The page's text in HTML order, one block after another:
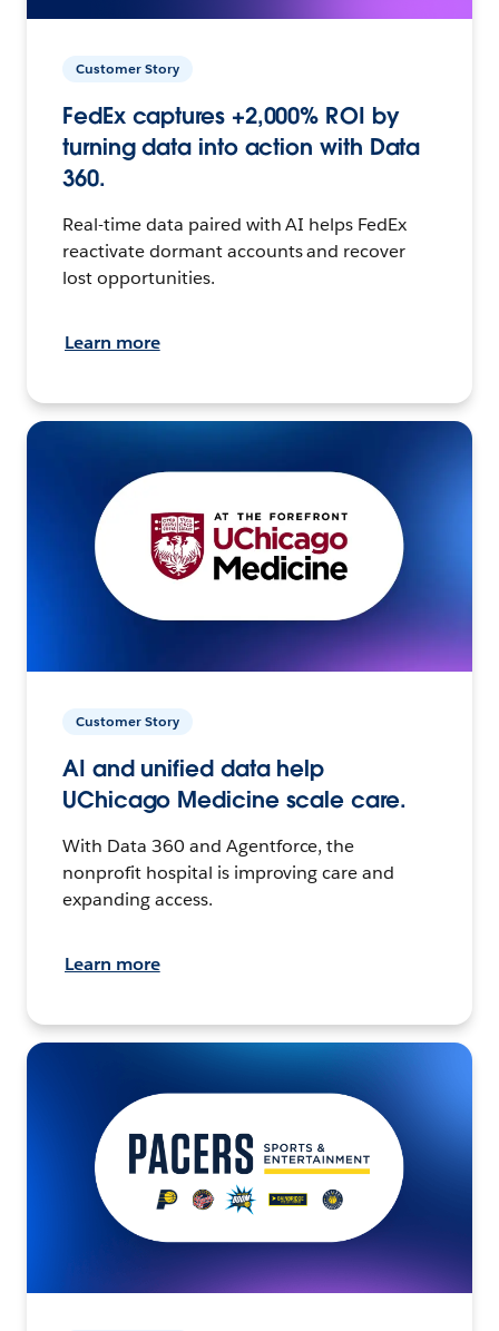
Customer Story
FedEx captures +2,000% ROI by
turning data into action with Data
360.
Real-time data paired with AI helps FedEx
reactivate dormant accounts and recover
lost opportunities.
Learn more
Customer Story
AI and unified data help
UChicago Medicine scale care.
With Data 360 and Agentforce, the
nonprofit hospital is improving care and
expanding access.
Learn more